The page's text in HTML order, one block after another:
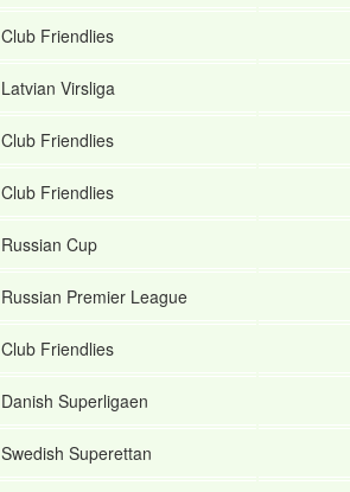
Club Friendlies
Latvian Virsliga
Club Friendlies
Club Friendlies
Russian Cup
Russian Premier League
Club Friendlies
Danish Superligaen
Swedish Superettan